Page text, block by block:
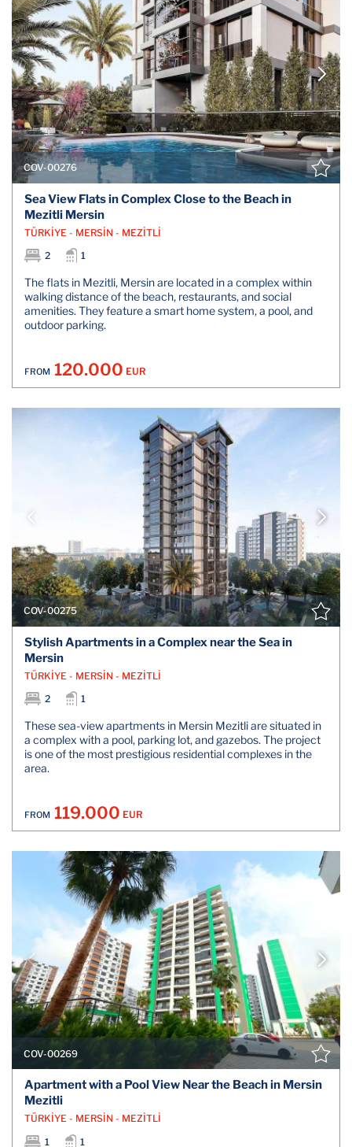
COV-00276
Sea View Flats in Complex Close to the Beach in
Mezitli Mersin
TÜRKİYE - MERSİN - MEZİTLİ
2
1
The flats in Mezitli, Mersin are located in a complex within
walking distance of the beach, restaurants, and social
amenities. They feature a smart home system, a pool, and
outdoor parking.
FROM 120.000 EUR
COV-00275
Stylish Apartments in a Complex near the Sea in
Mersin
TÜRKİYE - MERSİN - MEZİTLİ
2
1
These sea-view apartments in Mersin Mezitli are situated in
a complex with a pool, parking lot, and gazebos. The project
is one of the most prestigious residential complexes in the
area.
FROM 119.000 EUR
COV-00269
Apartment with a Pool View Near the Beach in Mersin
Mezitli
TÜRKİYE - MERSİN - MEZİTLİ
1
1